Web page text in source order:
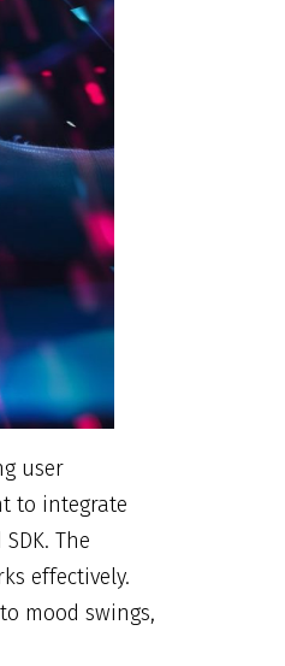
user
to integrate
The
effectively.
mood swings,